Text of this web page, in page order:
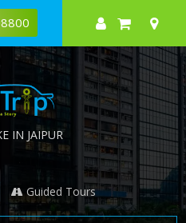
IN JAIPUR
Guided Tours